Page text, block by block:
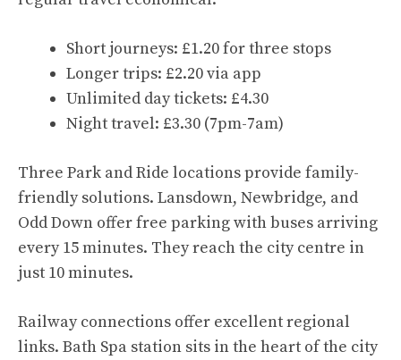
Short journeys: £1.20 for three stops
Longer trips: £2.20 via app
Unlimited day tickets: £4.30
Night travel: £3.30 (7pm-7am)
Three Park and Ride locations provide family-
friendly solutions. Lansdown, Newbridge, and
Odd Down offer free parking with buses arriving
every 15 minutes. They reach the city centre in
just 10 minutes.
Railway connections offer excellent regional
links. Bath Spa station sits in the heart of the city